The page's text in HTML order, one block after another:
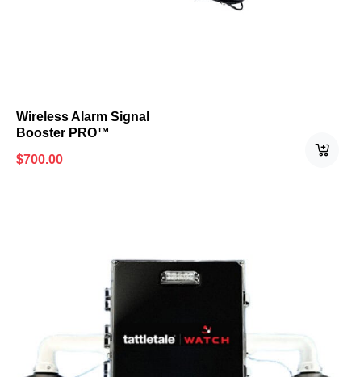
Wireless Alarm Signal
Booster PRO™
$700.00